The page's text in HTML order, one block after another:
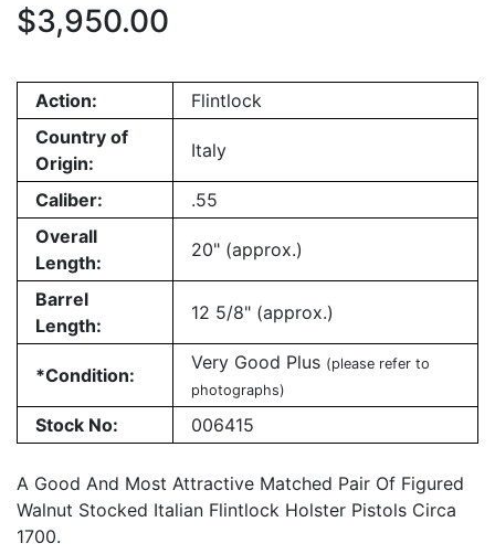
$3,950.00
Action:
Flintlock
Country of
Origin:
Italy
Caliber:
.55
Overall
Length:
20" (approx.)
Barrel
Length:
12 5/8" (approx.)
*Condition:
Very Good Plus (please refer to
photographs)
Stock No: 006415
A Good And Most Attractive Matched Pair Of Figured
Walnut Stocked Italian Flintlock Holster Pistols Circa
1700.